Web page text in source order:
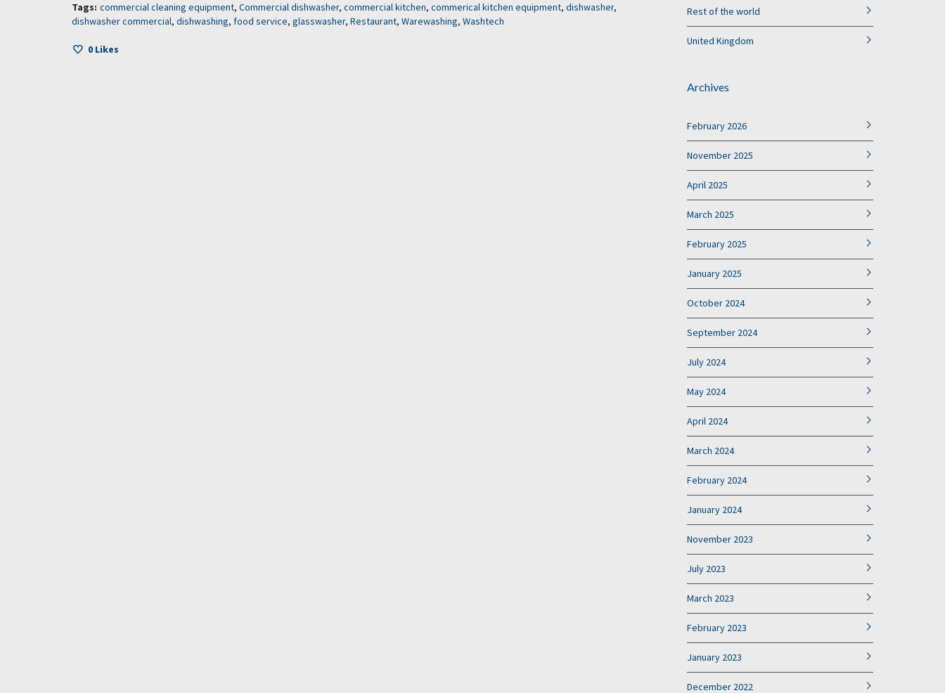
Tags: commercial cleaning equipment, Commercial dishwasher, commercial kitchen, commerical kitchen equipment, dishwasher,
dishwasher commercial, dishwashing, food service, glasswasher, Restaurant, Warewashing, Washtech
0 Likes
Rest of the world
United Kingdom
Archives
February 2026
November 2025
April 2025
March 2025
February 2025
January 2025
October 2024
September 2024
July 2024
May 2024
April 2024
March 2024
February 2024
January 2024
November 2023
July 2023
March 2023
February 2023
January 2023
December 2022